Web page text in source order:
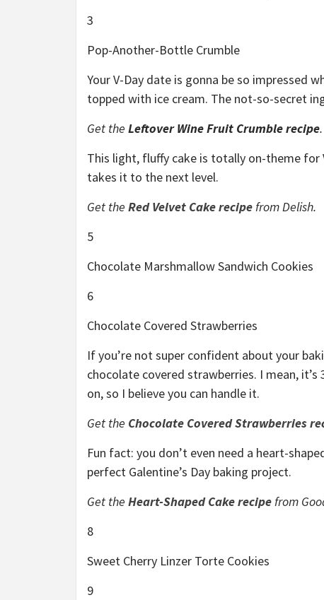
3
Pop-Another-Bottle Crumble
Your V-Day date is gonna be so impressed
topped with ice cream. The not-so-secret
Get the Leftover Wine Fruit Crumble recipe.
This light, fluffy cake is totally on-theme for
takes it to the next level.
Get the Red Velvet Cake recipefrom Delish.
5
Chocolate Marshmallow Sandwich Cookies
6
Chocolate Covered Strawberries
If you’re not super confident about your
chocolate covered strawberries. I mean,
on, so I believe you can handle it.
Get the Chocolate Covered Strawberries
Fun fact: you don’t even need a heart-
perfect Galentine’s Day baking project.
Get the Heart-Shaped Cake recipefrom
8
Sweet Cherry Linzer Torte Cookies
9